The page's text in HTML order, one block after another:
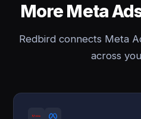
More Meta
Redbird connects Meta
across